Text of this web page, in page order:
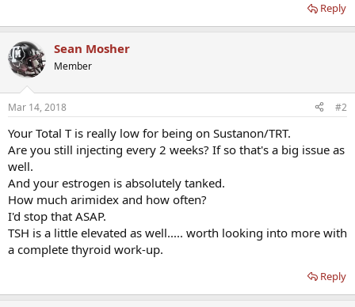
Reply
Sean Mosher
Member
Mar 14, 2018 #2
Your Total T is really low for being on Sustanon/TRT.
Are you still injecting every 2 weeks? If so that's a big issue as
well.
And your estrogen is absolutely tanked.
How much arimidex and how often?
I'd stop that ASAP.
TSH is a little elevated as well..... worth looking into more with
a complete thyroid work-up.
Reply